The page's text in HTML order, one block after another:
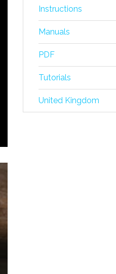
Instructions
Manuals
PDF
Tutorials
United Kingdom